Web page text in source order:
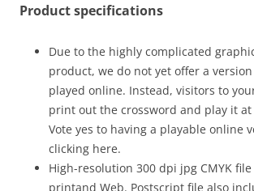
Product specifications
Due to the highly complicated
product, we do not yet offer a
played online. Instead, visitors to
print out the crossword and play it
Vote yes to having a playable online
clicking here.
High-resolution 300 dpi jpg CMYK
printand Web. Postscript file also